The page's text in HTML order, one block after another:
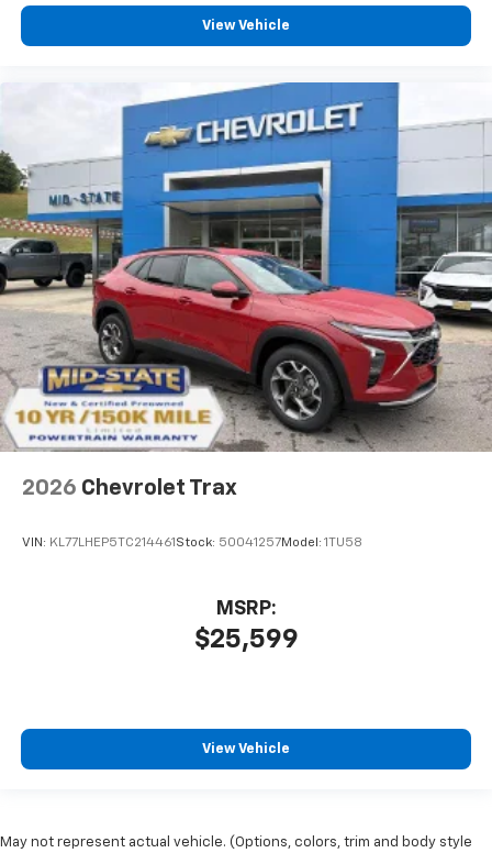
View Vehicle
2026 Chevrolet Trax
VIN: KL77LHEP5TC214461 Stock: 50041257Model: 1TU58
$25,599
MSRP:
View Vehicle
May not represent actual vehicle. (Options, colors, trim and body style